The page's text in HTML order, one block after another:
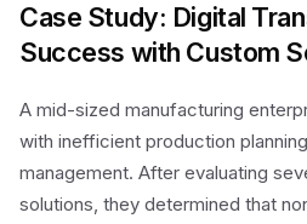
Case Study: Digital
Success with Custom
A mid-sized manufacturing
with inefficient production
management. After evaluating
solutions, they determined that